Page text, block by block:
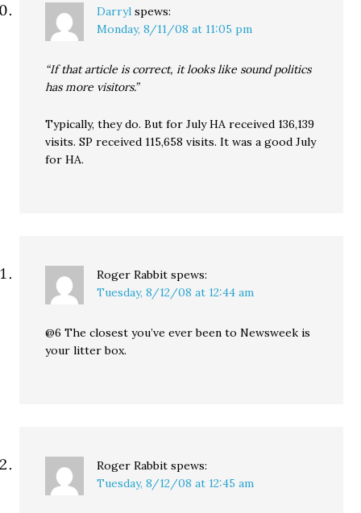
Darryl spews:
Monday, 8/11/08 at 11:05 pm
“If that article is correct, it looks like sound politics
has more visitors.”
Typically, they do. But for July HA received 136,139
visits. SP received 115,658 visits. It was a good July
for HA.
Roger Rabbit spews:
Tuesday, 8/12/08 at 12:44 am
@6 The closest you’ve ever been to Newsweek is
your litter box.
Roger Rabbit spews:
Tuesday, 8/12/08 at 12:45 am